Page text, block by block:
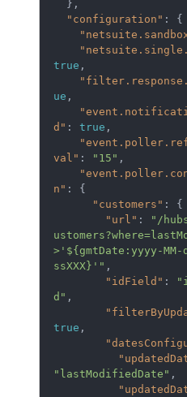
"configuration" : {
true ,
ue ,
d" : true ,
val" : "15" ,
n" : {
"customers" : {
"url" :
"/
>'${gmtDate:yyyy-MM-
ssXXX}'" ,
"idField" :
d" ,
true ,
"lastModifiedDate" ,